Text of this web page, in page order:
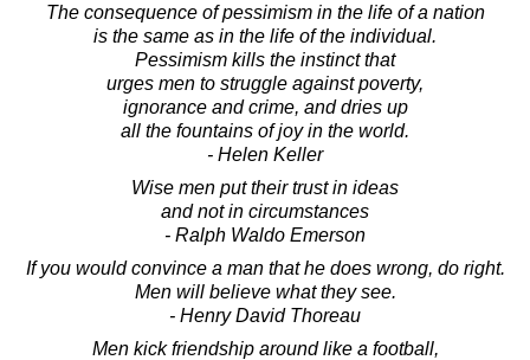
The consequence of pessimism in the life of a nation
is the same as in the life of the individual.
Pessimism kills the instinct that
urges men to struggle against poverty,
ignorance and crime, and dries up
all the fountains of joy in the world.
- Helen Keller
Wise men put their trust in ideas
and not in circumstances
- Ralph Waldo Emerson
If you would convince a man that he does wrong, do right.
Men will believe what they see.
- Henry David Thoreau
Men kick friendship around like a football,